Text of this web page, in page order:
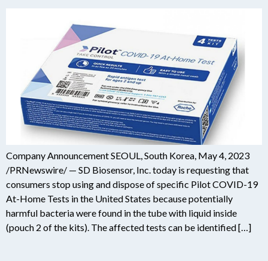
Company Announcement SEOUL, South Korea, May 4, 2023
/PRNewswire/ — SD Biosensor, Inc. today is requesting that
consumers stop using and dispose of specific Pilot COVID-19
At-Home Tests in the United States because potentially
harmful bacteria were found in the tube with liquid inside
(pouch 2 of the kits). The affected tests can be identified […]